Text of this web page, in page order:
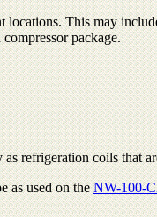
This may
package.
refrigeration coils that
as used on theNW-100-